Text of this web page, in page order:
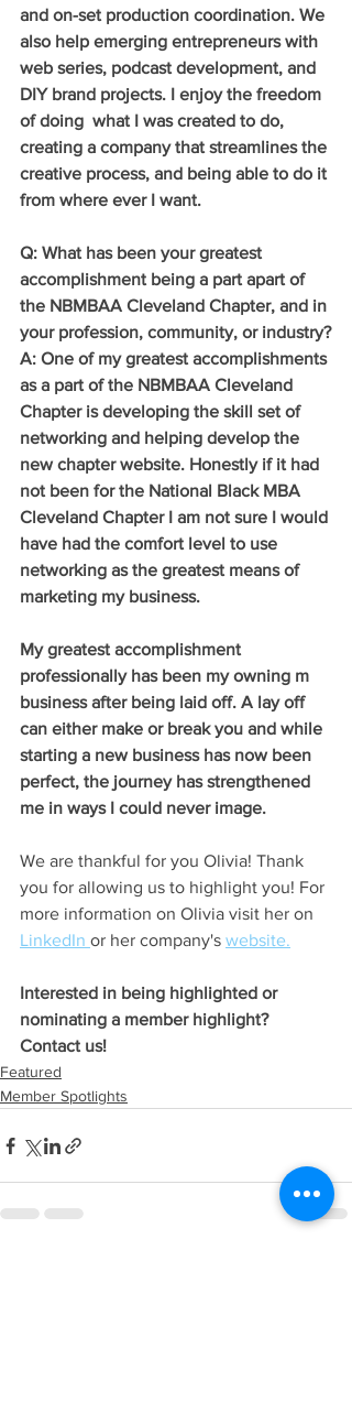
and on-set production coordination. We
also help emerging entrepreneurs with
web series, podcast development, and
DIY brand projects. I enjoy the freedom
of doing  what I was created to do,
creating a company that streamlines the
creative process, and being able to do it
from where ever I want.
Q: What has been your greatest
accomplishment being a part apart of
the NBMBAA Cleveland Chapter, and in
your profession, community, or industry?
A: One of my greatest accomplishments
as a part of the NBMBAA Cleveland
Chapter is developing the skill set of
networking and helping develop the
new chapter website. Honestly if it had
not been for the National Black MBA
Cleveland Chapter I am not sure I would
have had the comfort level to use
networking as the greatest means of
marketing my business.
My greatest accomplishment
professionally has been my owning m
business after being laid off. A lay off
can either make or break you and while
starting a new business has now been
perfect, the journey has strengthened
me in ways I could never image.
We are thankful for you Olivia! Thank
you for allowing us to highlight you! For
more information on Olivia visit her on
LinkedIn or her company's website.
Interested in being highlighted or
nominating a member highlight?
Contact us!
Featured
Member Spotlights